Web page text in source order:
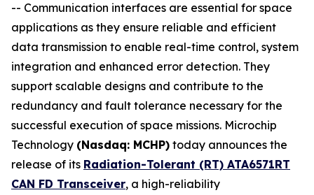
-- Communication interfaces are essential for space
applications as they ensure reliable and efficient
data transmission to enable real-time control, system
integration and enhanced error detection. They
support scalable designs and contribute to the
redundancy and fault tolerance necessary for the
successful execution of space missions. Microchip
Technology (Nasdaq: MCHP) today announces the
release of its Radiation-Tolerant (RT) ATA6571RT
CAN FD Transceiver, a high-reliability